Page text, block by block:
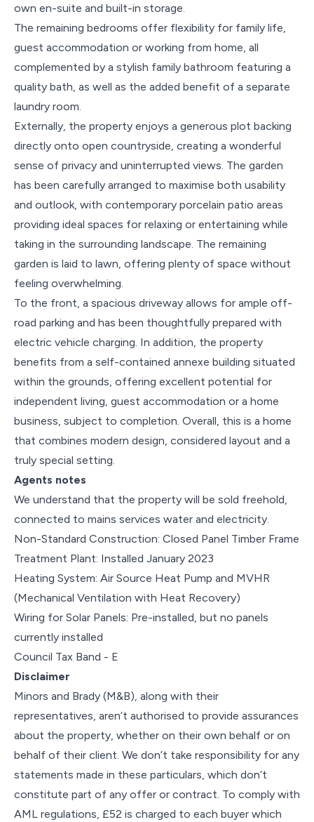
own en-suite and built-in storage.
The remaining bedrooms offer flexibility for family life,
guest accommodation or working from home, all
complemented by a stylish family bathroom featuring a
quality bath, as well as the added benefit of a separate
laundry room.
Externally, the property enjoys a generous plot backing
directly onto open countryside, creating a wonderful
sense of privacy and uninterrupted views. The garden
has been carefully arranged to maximise both usability
and outlook, with contemporary porcelain patio areas
providing ideal spaces for relaxing or entertaining while
taking in the surrounding landscape. The remaining
garden is laid to lawn, offering plenty of space without
feeling overwhelming.
To the front, a spacious driveway allows for ample off-
road parking and has been thoughtfully prepared with
electric vehicle charging. In addition, the property
benefits from a self-contained annexe building situated
within the grounds, offering excellent potential for
independent living, guest accommodation or a home
business, subject to completion. Overall, this is a home
that combines modern design, considered layout and a
truly special setting.
Agents notes
We understand that the property will be sold freehold,
connected to mains services water and electricity.
Non-Standard Construction: Closed Panel Timber Frame
Treatment Plant: Installed January 2023
Heating System: Air Source Heat Pump and MVHR
(Mechanical Ventilation with Heat Recovery)
Wiring for Solar Panels: Pre-installed, but no panels
currently installed
Council Tax Band - E
Disclaimer
Minors and Brady (M&B), along with their
representatives, aren’t authorised to provide assurances
about the property, whether on their own behalf or on
behalf of their client. We don’t take responsibility for any
statements made in these particulars, which don’t
constitute part of any offer or contract. To comply with
AML regulations, £52 is charged to each buyer which